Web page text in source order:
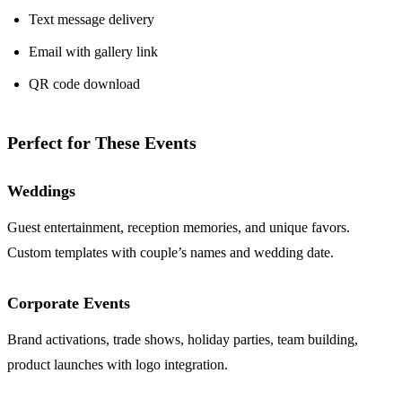
Text message delivery
Email with gallery link
QR code download
Perfect for These Events
Weddings
Guest entertainment, reception memories, and unique favors.
Custom templates with couple’s names and wedding date.
Corporate Events
Brand activations, trade shows, holiday parties, team building,
product launches with logo integration.